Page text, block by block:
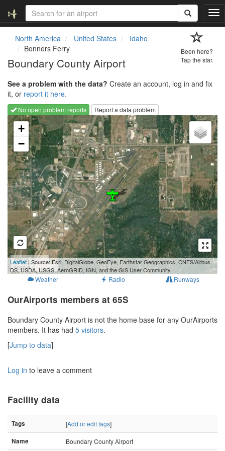
T
o
g
a
t
i
o
n
North America United States
Idaho
Bonners Ferry
Boundary County Airport
Been here?
Tap the star.
See a problem with the data? Create an account, log in and fix
it, or report it here.
No open problem reports
Report a data problem
Loading map...
+
−
500 m
2000 ft
Leaflet| Source: Esri, DigitalGlobe, GeoEye, Earthstar Geographics, CNES/Airbus
DS, USDA, USGS, AeroGRID, IGN, and the GIS User Community
Weather Radio Runways
OurAirports members at 65S
Boundary County Airport is not the home base for any OurAirports
members. It has had 5 visitors.
[Jump to data]
Log in to leave a comment
Facility data
Tags [Add or edit tags]
Name Boundary County Airport